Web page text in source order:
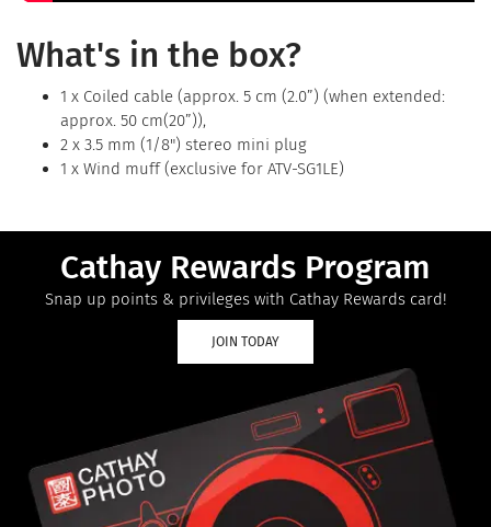
What's in the box?
1 x Coiled cable (approx. 5 cm (2.0”) (when extended:
approx. 50 cm(20”)),
2 x 3.5 mm (1/8") stereo mini plug
1 x Wind muff (exclusive for ATV-SG1LE)
Cathay Rewards Program
Snap up points & privileges with Cathay Rewards card!
JOIN TODAY